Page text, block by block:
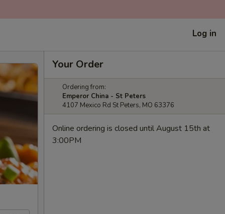
Log in
Your Order
Ordering from:
Emperor China - St Peters
4107 Mexico Rd St Peters, MO 63376
Online ordering is closed until August 15th at
3:00PM